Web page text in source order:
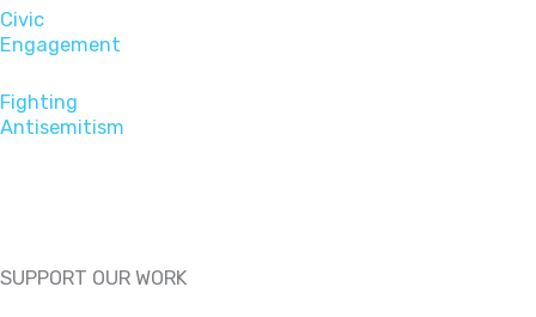
Civic
Engagement
Fighting
Antisemitism
SUPPORT OUR WORK